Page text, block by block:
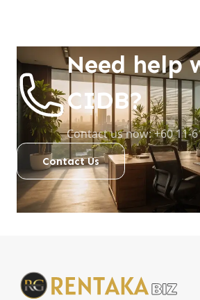
Need help
CIDB?
Contact us now: +60 11-
Contact Us